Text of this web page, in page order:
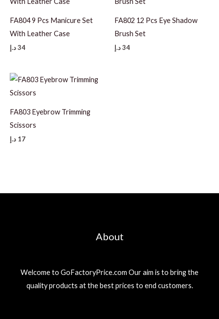
FA804 9 Pcs Manicure Set
With Leather Case
34د.إ
FA802 12 Pcs Eye Shadow
Brush Set
34د.إ
FA803 Eyebrow Trimming
Scissors
17 د.إ
About
Welcome to GoFactoryPrice.com Our aim is to bring the
quality products at the best prices to end customers.